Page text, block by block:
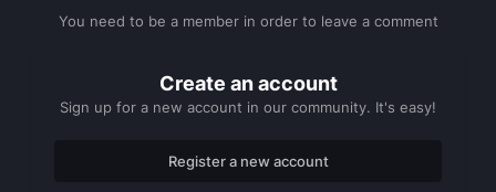
You need to be a member in order to leave a comment
Create an account
Sign up for a new account in our community. It's easy!
Register a new account